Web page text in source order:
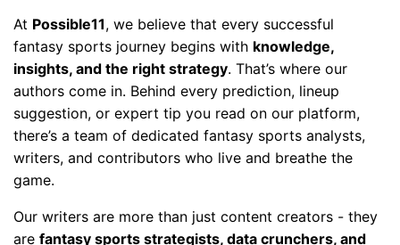
At Possible11, we believe that every successful
fantasy sports journey begins with knowledge,
insights, and the right strategy. That’s where our
authors come in. Behind every prediction, lineup
suggestion, or expert tip you read on our platform,
there’s a team of dedicated fantasy sports analysts,
writers, and contributors who live and breathe the
game.
Our writers are more than just content creators - they
are fantasy sports strategists, data crunchers, and